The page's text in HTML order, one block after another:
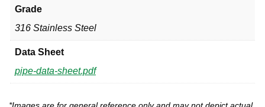
Grade
316 Stainless Steel
Data Sheet
pipe-data-sheet.pdf
*Images are for general reference only and may not depict actual